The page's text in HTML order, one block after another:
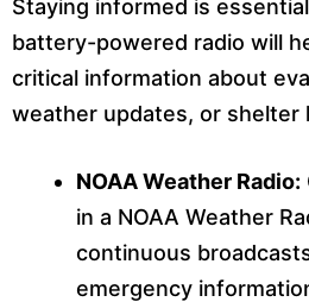
Staying informed is
battery-powered radio will
critical information about
weather updates, or shelter
NOAA Weather Radio:
in a NOAA Weather
continuous
emergency